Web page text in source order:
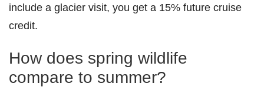
include a glacier visit, you get a 15% future cruise
credit.
How does spring wildlife
compare to summer?